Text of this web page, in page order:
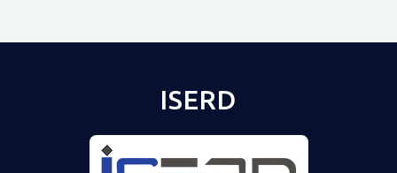
ISERD